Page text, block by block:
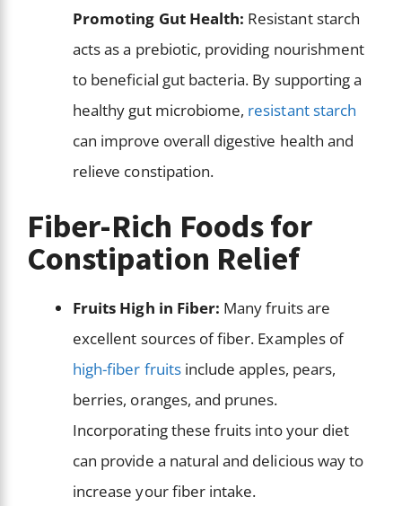
Promoting Gut Health: Resistant starch
acts as a prebiotic, providing nourishment
to beneficial gut bacteria. By supporting a
healthy gut microbiome, resistant starch
can improve overall digestive health and
relieve constipation.
Fiber-Rich Foods for
Constipation Relief
Fruits High in Fiber: Many fruits are
excellent sources of fiber. Examples of
high-fiber fruitsinclude apples, pears,
berries, oranges, and prunes.
Incorporating these fruits into your diet
can provide a natural and delicious way to
increase your fiber intake.